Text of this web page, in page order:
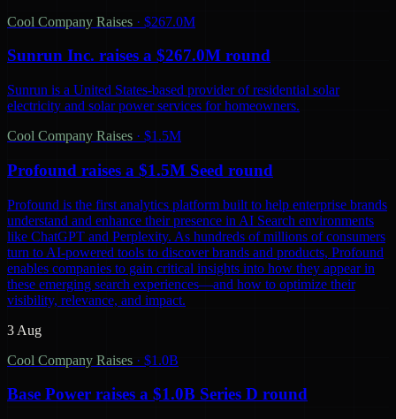
Cool Company Raises · $267.0M
Sunrun Inc. raises a $267.0M round
Sunrun is a United States-based provider of residential solar
electricity and solar power services for homeowners.
Cool Company Raises · $1.5M
Profound raises a $1.5M Seed round
Profound is the first analytics platform built to help enterprise brands
understand and enhance their presence in AI Search environments
like ChatGPT and Perplexity. As hundreds of millions of consumers
turn to AI-powered tools to discover brands and products, Profound
enables companies to gain critical insights into how they appear in
these emerging search experiences—and how to optimize their
visibility, relevance, and impact.
3 Aug
Cool Company Raises · $1.0B
Base Power raises a $1.0B Series D round